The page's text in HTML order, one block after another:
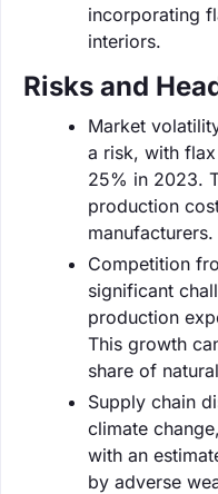
incorporating
interiors.
Risks and
Market
a risk, with
25% in 2023.
production
manufacturers.
Competition
significant
production
This growth
share of
Supply chain
climate
with an
by adverse